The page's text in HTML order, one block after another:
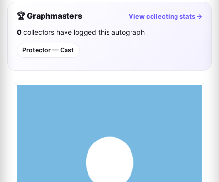
🏆 Graphmasters View collecting stats →
0 collectors have logged this autograph
Protector — Cast